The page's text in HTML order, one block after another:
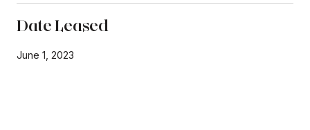
Date Leased
June 1, 2023